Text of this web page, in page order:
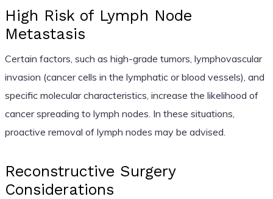
High Risk of Lymph Node
Metastasis
Certain factors, such as high-grade tumors, lymphovascular
invasion (cancer cells in the lymphatic or blood vessels), and
specific molecular characteristics, increase the likelihood of
cancer spreading to lymph nodes. In these situations,
proactive removal of lymph nodes may be advised.
Reconstructive Surgery
Considerations